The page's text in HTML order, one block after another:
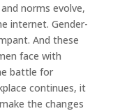
norms evolve,
internet. Gender-
And these
face with
battle for
continues, it
the changes